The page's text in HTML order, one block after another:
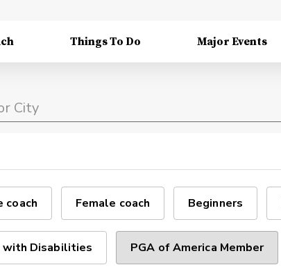
Things To Do Major Events
coach Female coach Beginners
with Disabilities PGA of America Member